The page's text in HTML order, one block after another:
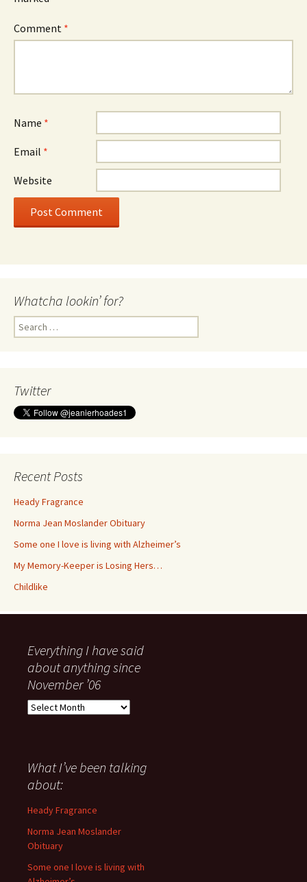
Comment *
Name *
Email *
Website
Whatcha lookin’ for?
Search
for:
Twitter
Recent Posts
Heady Fragrance
Norma Jean Moslander Obituary
Some one I love is living with Alzheimer’s
My Memory-Keeper is Losing Hers…
Childlike
Everything I have said
about anything since
November ’06
Everything
about
anything
since
November
What I’ve been talking
about:
Heady Fragrance
Norma Jean Moslander
Obituary
Some one I love is living with